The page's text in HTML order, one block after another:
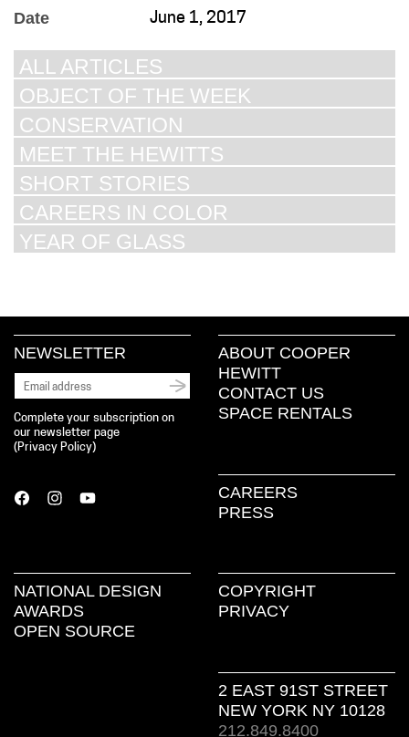
Date June 1, 2017
ALL ARTICLES
OBJECT OF THE WEEK
CONSERVATION
MEET THE HEWITTS
SHORT STORIES
CAREERS IN COLOR
YEAR OF GLASS
NEWSLETTER
Complete your subscription on
our newsletter page
( Privacy Policy)
ABOUT COOPER
HEWITT
CONTACT US
SPACE RENTALS
CAREERS
PRESS
NATIONAL DESIGN
AWARDS
OPEN SOURCE
COPYRIGHT
PRIVACY
2 EAST 91ST STREET
NEW YORK NY 10128
212.849.8400